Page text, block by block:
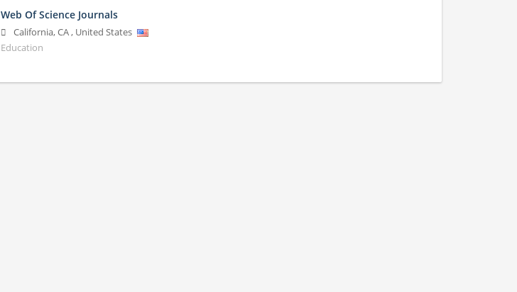
Web Of Science Journals
California,CA, United States
Education